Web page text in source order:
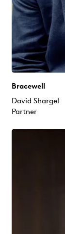
Bracewell
David Shargel
Partner